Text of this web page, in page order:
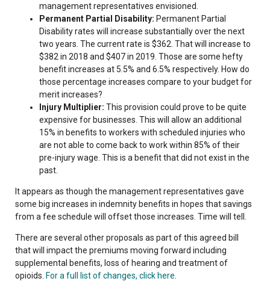
management representatives envisioned.
Permanent Partial Disability: Permanent Partial
Disability rates will increase substantially over the next
two years. The current rate is $362. That will increase to
$382 in 2018 and $407 in 2019. Those are some hefty
benefit increases at 5.5% and 6.5% respectively. How do
those percentage increases compare to your budget for
merit increases?
Injury Multiplier: This provision could prove to be quite
expensive for businesses. This will allow an additional
15% in benefits to workers with scheduled injuries who
are not able to come back to work within 85% of their
pre-injury wage. This is a benefit that did not exist in the
past.
It appears as though the management representatives gave
some big increases in indemnity benefits in hopes that savings
from a fee schedule will offset those increases. Time will tell.
There are several other proposals as part of this agreed bill
that will impact the premiums moving forward including
supplemental benefits, loss of hearing and treatment of
opioids. For a full list of changes, click here